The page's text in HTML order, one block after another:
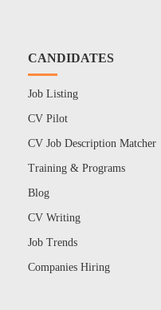
CANDIDATES
Job Listing
CV Pilot
CV Job Description Matcher
Training & Programs
Blog
CV Writing
Job Trends
Companies Hiring